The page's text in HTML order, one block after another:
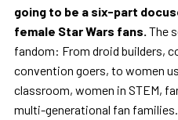
going to be a six-part
female Star Wars fans. The
fandom: From droid builders,
convention goers, to women
classroom, women in STEM,
multi-generational fan